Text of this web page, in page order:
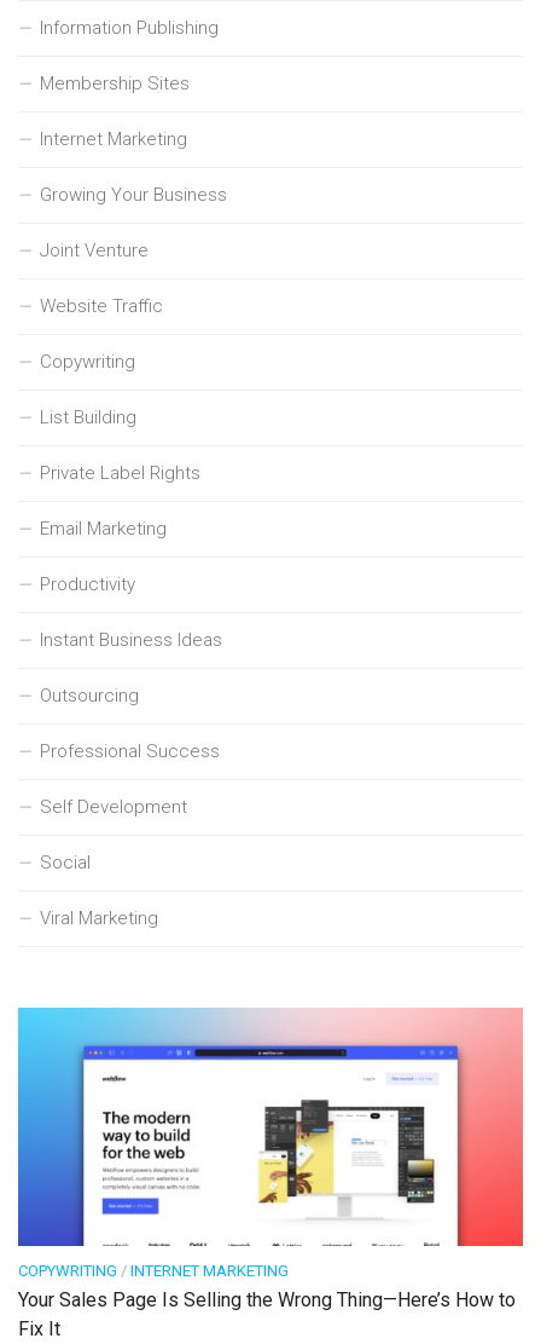
Information Publishing
Membership Sites
Internet Marketing
Growing Your Business
Joint Venture
Website Traffic
Copywriting
List Building
Private Label Rights
Email Marketing
Productivity
Instant Business Ideas
Outsourcing
Professional Success
Self Development
Social
Viral Marketing
COPYWRITING / INTERNET MARKETING
Your Sales Page Is Selling the Wrong Thing—Here’s How to
Fix It